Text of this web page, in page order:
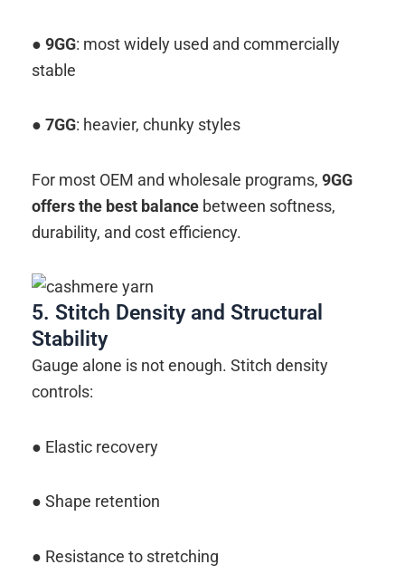
● 9GG: most widely used and commercially
stable
● 7GG: heavier, chunky styles
For most OEM and wholesale programs, 9GG
offers the best balance between softness,
durability, and cost efficiency.
5. Stitch Density and Structural
Stability
Gauge alone is not enough. Stitch density
controls:
● Elastic recovery
● Shape retention
● Resistance to stretching